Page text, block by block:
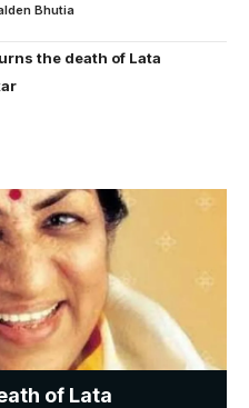
of Lata
Bhutia
the death of Lata